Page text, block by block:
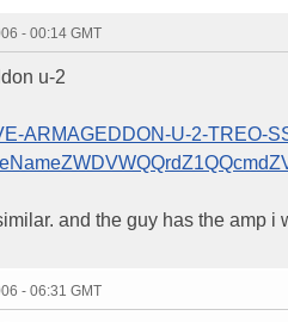
- 00:14 GMT
u-2
ARMAGEDDON-U-2-TREO-
and the guy has the amp i
- 06:31 GMT